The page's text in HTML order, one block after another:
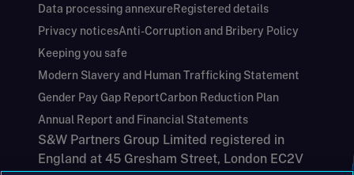
Data processing annexureRegistered details
Privacy noticesAnti-Corruption and Bribery Policy
Keeping you safe
Modern Slavery and Human Trafficking Statement
Gender Pay Gap ReportCarbon Reduction Plan
Annual Report and Financial Statements
S&W Partners Group Limited registered in
England at 45 Gresham Street, London EC2V